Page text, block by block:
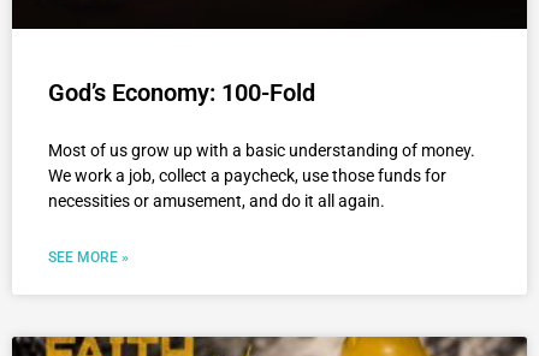
God’s Economy: 100-Fold
Most of us grow up with a basic understanding of money.
We work a job, collect a paycheck, use those funds for
necessities or amusement, and do it all again.
SEE MORE »